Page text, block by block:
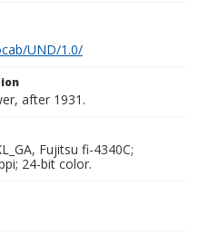
UND/1.0/
after 1931.
Fujitsu fi-4340C;
24-bit color.